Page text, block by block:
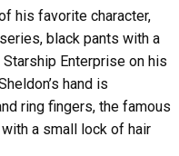
his favorite character,
black pants with a
Enterprise on his
hand is
ring fingers, the famous
a small lock of hair